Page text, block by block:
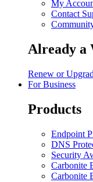
My
Contact
Already a
Renew or
For Business
Products
Endpoint
DNS
Security
Carbonite
Carbonite